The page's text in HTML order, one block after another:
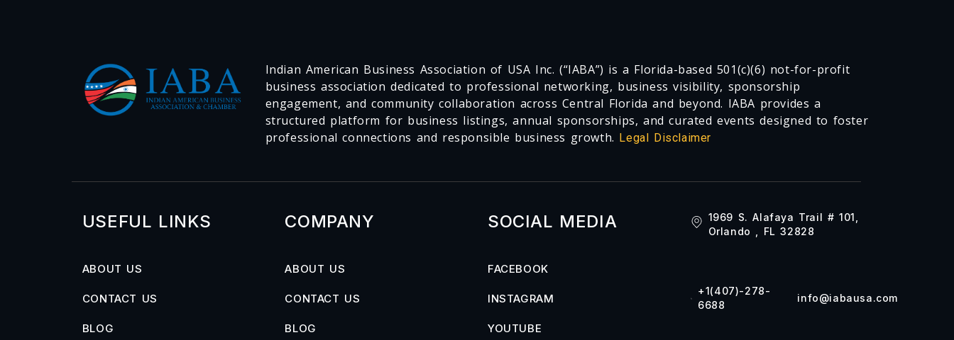
Indian American Business Association of USA Inc. (“IABA”) is a Florida-based 501(c)(6) not-for-profit
business association dedicated to professional networking, business visibility, sponsorship
engagement, and community collaboration across Central Florida and beyond. IABA provides a
structured platform for business listings, annual sponsorships, and curated events designed to foster
professional connections and responsible business growth. Legal Disclaimer
USEFUL LINKS
ABOUT US
CONTACT US
BLOG
COMPANY
ABOUT US
CONTACT US
BLOG
SOCIAL MEDIA
FACEBOOK
INSTAGRAM
YOUTUBE
1969 S. Alafaya Trail # 101,
Orlando , FL 32828
+1(407)-278-
6688
info@iabausa.com